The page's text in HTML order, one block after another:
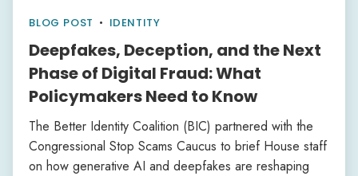
BLOG POST • IDENTITY
Deepfakes, Deception, and the Next
Phase of Digital Fraud: What
Policymakers Need to Know
The Better Identity Coalition (BIC) partnered with the
Congressional Stop Scams Caucus to brief House staff
on how generative AI and deepfakes are reshaping